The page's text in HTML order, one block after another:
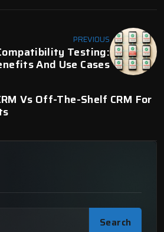
PREVIOUS
Testing:
And Use Cases
Vs Off-The-Shelf CRM For
Search